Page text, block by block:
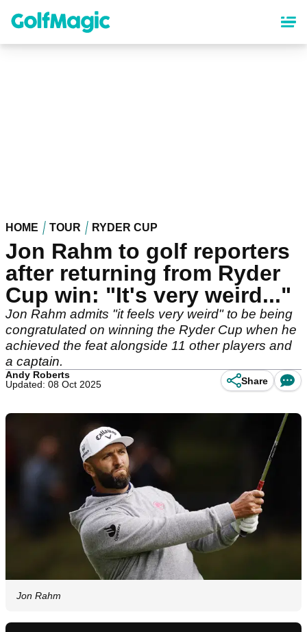
content
HOME TOUR RYDER CUP
Jon Rahm to golf reporters
after returning from Ryder
Cup win: "It's very weird..."
Jon Rahm admits "it feels very weird" to be being
congratulated on winning the Ryder Cup when he
achieved the feat alongside 11 other players and
a captain.
Andy Roberts
Updated: 08 Oct 2025
Share
Jon Rahm